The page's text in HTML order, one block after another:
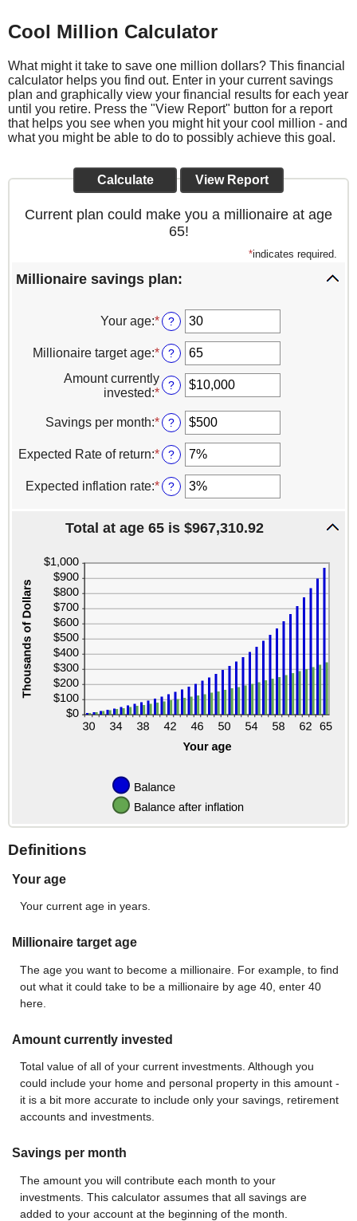
Cool Million Calculator
What might it take to save one million dollars? This financial
calculator helps you find out. Enter in your current savings
plan and graphically view your financial results for each year
until you retire. Press the "View Report" button for a report
that helps you see when you might hit your cool million - and
what you might be able to do to possibly achieve this goal.
Current plan could make you a millionaire at age
65!
*indicates required.
Millionaire savings plan:
Your age:*Enter
an
amount
between
0
and
?
Millionaire target age:*Enter
an
amount
between
and
?
Amount currently
invested:*Enter
amount
between
$0
and
$10,000,000
?
Savings per month:*Enter
an
amount
between
$0
and
?
Expected Rate of return:*Enter
an
amount
between
and
?
Expected inflation rate:*Enter
an
between
?
Total at age 65 is $967,310.92
Definitions
Your age
Your current age in years.
Millionaire target age
The age you want to become a millionaire. For example, to find
out what it could take to be a millionaire by age 40, enter 40
here.
Amount currently invested
Total value of all of your current investments. Although you
could include your home and personal property in this amount -
it is a bit more accurate to include only your savings, retirement
accounts and investments.
Savings per month
The amount you will contribute each month to your
investments. This calculator assumes that all savings are
added to your account at the beginning of the month.